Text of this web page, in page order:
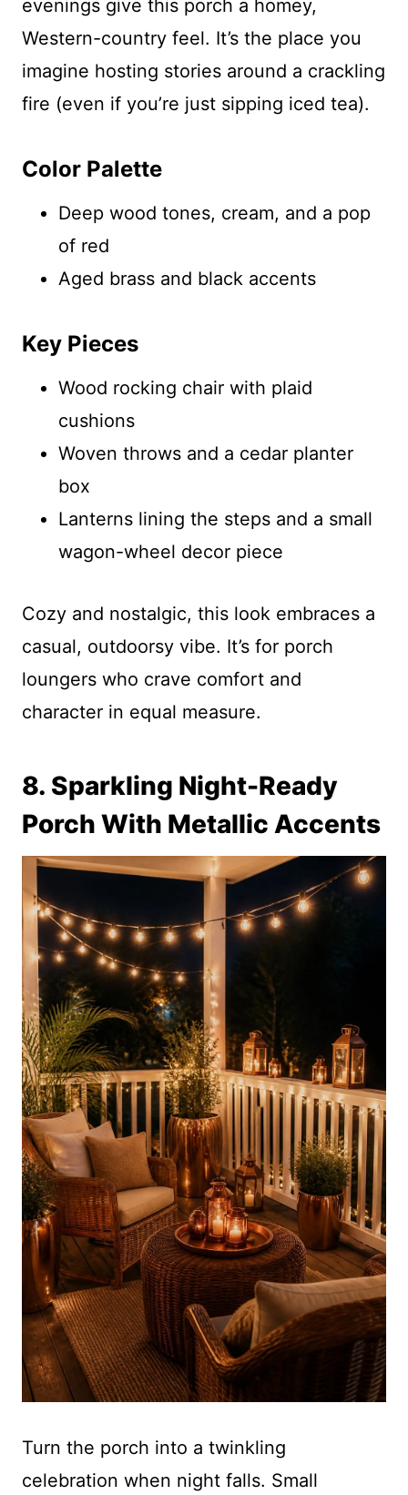
evenings give this porch a homey,
Western-country feel. It’s the place you
imagine hosting stories around a crackling
fire (even if you’re just sipping iced tea).
Color Palette
Deep wood tones, cream, and a pop
of red
Aged brass and black accents
Key Pieces
Wood rocking chair with plaid
cushions
Woven throws and a cedar planter
box
Lanterns lining the steps and a small
wagon-wheel decor piece
Cozy and nostalgic, this look embraces a
casual, outdoorsy vibe. It’s for porch
loungers who crave comfort and
character in equal measure.
8. Sparkling Night-Ready
Porch With Metallic Accents
Turn the porch into a twinkling
celebration when night falls. Small